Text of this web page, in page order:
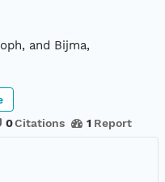
and Bijma,
0Citations 1 Report